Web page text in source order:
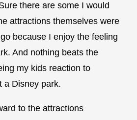
there are some I would
attractions themselves were
because I enjoy the feeling
And nothing beats the
my kids reaction to
a Disney park.
to the attractions